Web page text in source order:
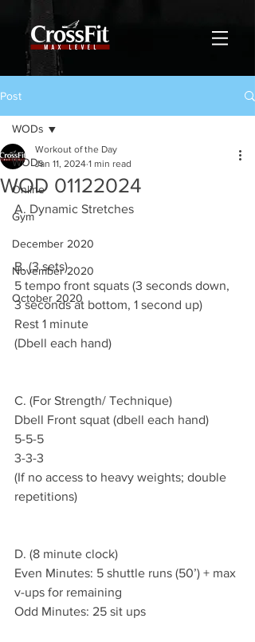
Post
WODs
Online
Gym
December 2020
November 2020
October 2020
WODs
WOD 01122024
Workout of the Day
Jan 11, 2024 1 min read
A. Dynamic Stretches
B. (3 sets)
5 tempo front squats (3 seconds down,
3 seconds at bottom, 1 second up)
Rest 1 minute
(Dbell each hand)
C. (For Strength/ Technique)
Dbell Front squat (dbell each hand)
5-5-5
3-3-3
(If no access to heavy weights; double
repetitions)
D. (8 minute clock)
Even Minutes: 5 shuttle runs (50’) + max
v-ups for remaining
Odd Minutes: 25 sit ups